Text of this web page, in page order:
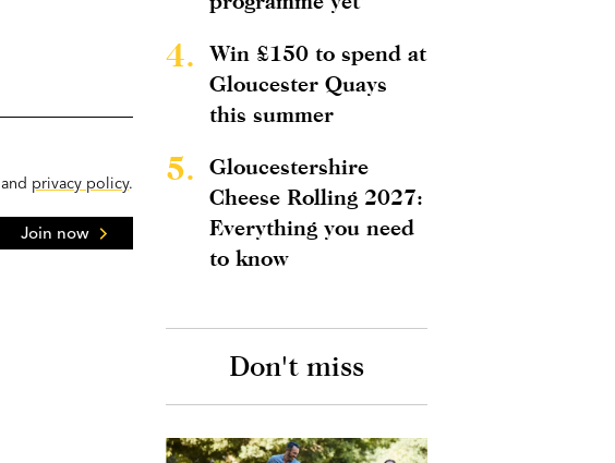
and privacy policy.
Join now
4.
Win £150 to spend at
Gloucester Quays
this summer
5.
Gloucestershire
Cheese Rolling 2027:
Everything you need
to know
Don't miss